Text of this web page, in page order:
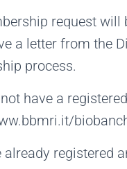
request will
a letter from the
process.
have a
already registered